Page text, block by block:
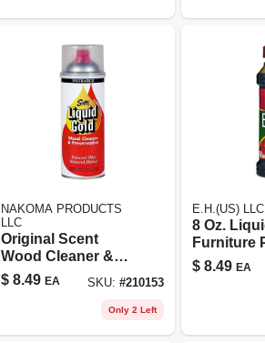
NAKOMA PRODUCTS
LLC
Original Scent
Wood Cleaner &
Preservative, 14
Oz.
$ 8.49 EA SKU:#210153
Only 2 Left
E.H.(US) LLC
8 Oz.
Furniture
For Dark
$ 8.49 EA